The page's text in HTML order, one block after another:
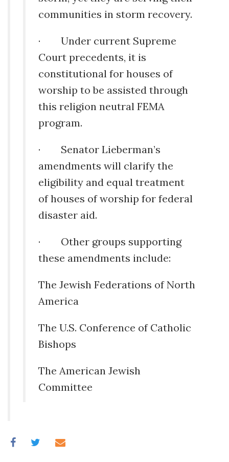
communities in storm recovery.
· Under current Supreme
Court precedents, it is
constitutional for houses of
worship to be assisted through
this religion neutral FEMA
program.
· Senator Lieberman’s
amendments will clarify the
eligibility and equal treatment
of houses of worship for federal
disaster aid.
· Other groups supporting
these amendments include:
The Jewish Federations of North
America
The U.S. Conference of Catholic
Bishops
The American Jewish
Committee